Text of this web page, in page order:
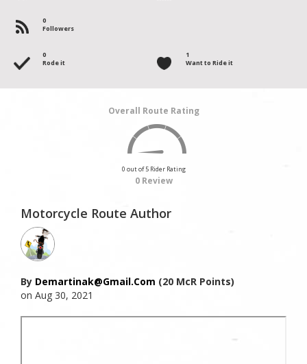
0
Followers
0
Rode it
1
Want to Ride it
Overall Route Rating
0 out of 5 Rider Rating
0 Review
Motorcycle Route Author
By Demartinak@gmail.com (20 McR Points)
on Aug 30, 2021